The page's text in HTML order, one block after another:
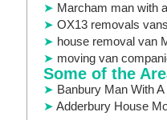
Marcham man with
OX13 removals vans
house removal van
moving van
Some of the
Banbury Man With A
Adderbury House